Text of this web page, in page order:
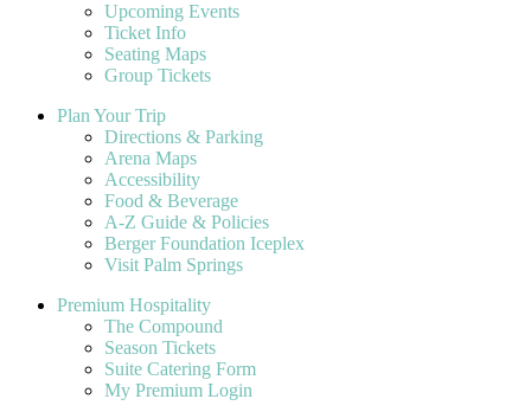
Upcoming Events
Ticket Info
Seating Maps
Group Tickets
Plan Your Trip
Directions & Parking
Arena Maps
Accessibility
Food & Beverage
A-Z Guide & Policies
Berger Foundation Iceplex
Visit Palm Springs
Premium Hospitality
The Compound
Season Tickets
Suite Catering Form
My Premium Login